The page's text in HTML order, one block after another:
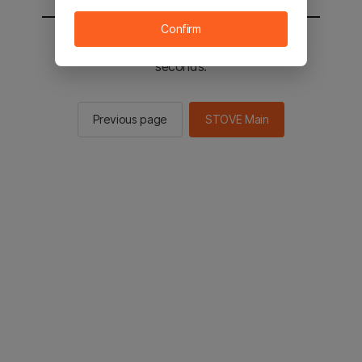
You will be sent to the STOVE main in 2
seconds.
Previous page STOVE Main
Confirm